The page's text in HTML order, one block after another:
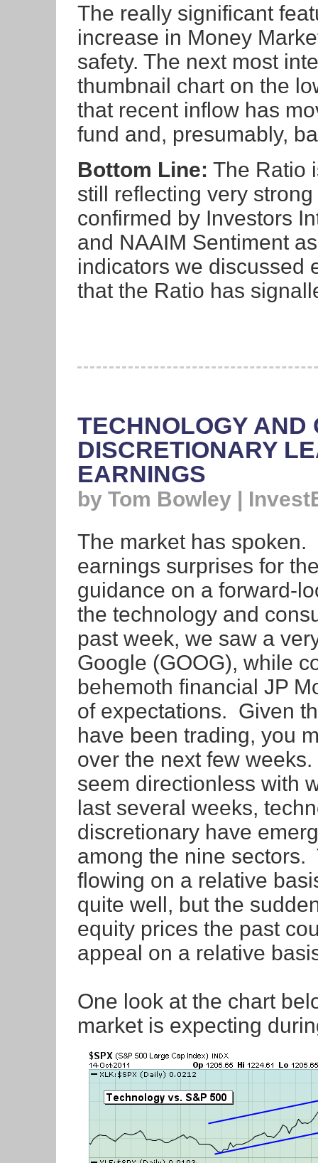
The really significant
increase in Money
safety. The next most
thumbnail chart on the
that recent inflow has
fund and, presumably,
Bottom Line: The Ratio
still reflecting very
confirmed by Investors
and NAAIM Sentiment
indicators we discussed
that the Ratio has
TECHNOLOGY AND
DISCRETIONARY
EARNINGS
by Tom Bowley |
The market has
earnings surprises for
guidance on a forward-
the technology and
past week, we saw a
Google (GOOG), while
behemoth financial JP
of expectations. Given
have been trading, you
over the next few
seem directionless with
last several weeks,
discretionary have
among the nine
flowing on a relative
quite well, but the
equity prices the past
appeal on a relative
One look at the chart
market is expecting